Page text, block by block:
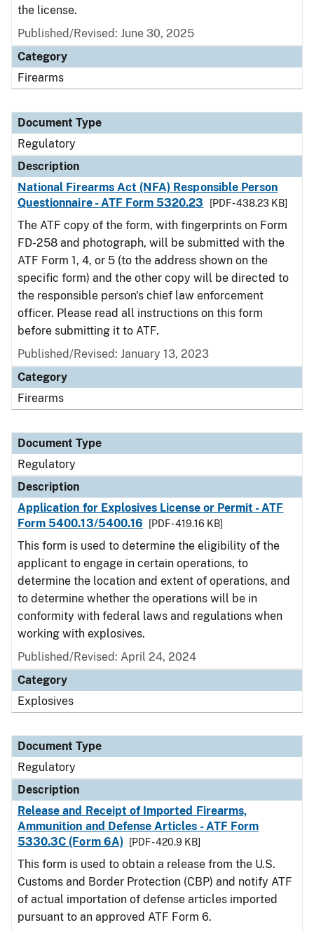
the license.
Published/Revised: June 30, 2025
Category
Firearms
Document Type
Regulatory
Description
National Firearms Act (NFA) Responsible Person
Questionnaire - ATF Form 5320.23
[PDF - 438.23 KB]
The ATF copy of the form, with fingerprints on Form
FD-258 and photograph, will be submitted with the
ATF Form 1, 4, or 5 (to the address shown on the
specific form) and the other copy will be directed to
the responsible person's chief law enforcement
officer. Please read all instructions on this form
before submitting it to ATF.
Published/Revised: January 13, 2023
Category
Firearms
Document Type
Regulatory
Description
Application for Explosives License or Permit - ATF
Form 5400.13/5400.16
[PDF - 419.16 KB]
This form is used to determine the eligibility of the
applicant to engage in certain operations, to
determine the location and extent of operations, and
to determine whether the operations will be in
conformity with federal laws and regulations when
working with explosives.
Published/Revised: April 24, 2024
Category
Explosives
Document Type
Regulatory
Description
Release and Receipt of Imported Firearms,
Ammunition and Defense Articles - ATF Form
5330.3C (Form 6A)
[PDF - 420.9 KB]
This form is used to obtain a release from the U.S.
Customs and Border Protection (CBP) and notify ATF
of actual importation of defense articles imported
pursuant to an approved ATF Form 6.